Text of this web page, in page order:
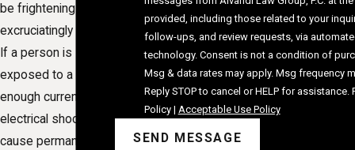
be frightening and
excruciatingly painful.
If a person is
exposed to a strong
enough current, an
electrical shock can
cause permanent
provided, including those related to your
follow-ups, and review requests, via
technology. Consent is not a condition of purchase.
Msg & data rates may apply. Msg frequency
Reply STOP to cancel or HELP for assistance.
Policy| Acceptable Use Policy
SEND MESSAGE